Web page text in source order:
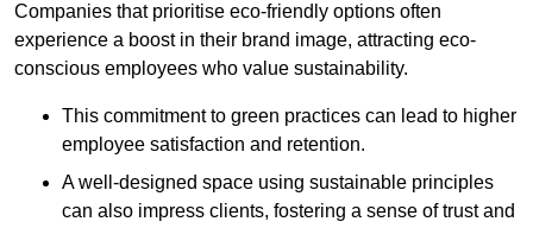
Companies that prioritise eco-friendly options often
experience a boost in their brand image, attracting eco-
conscious employees who value sustainability.
This commitment to green practices can lead to higher
employee satisfaction and retention.
A well-designed space using sustainable principles
can also impress clients, fostering a sense of trust and